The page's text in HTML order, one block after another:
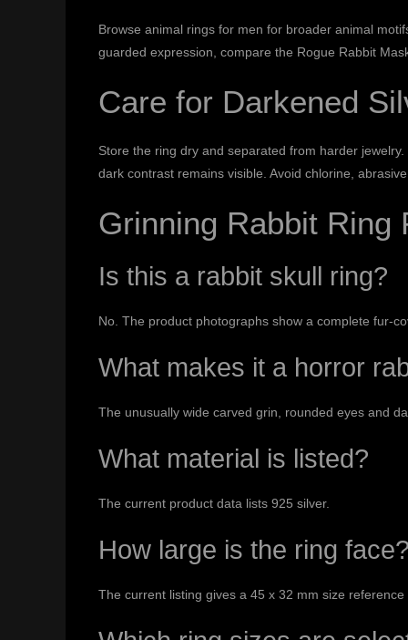
Browse animal rings for men for broader animal
guarded expression, compare the Rogue Rabbit
Care for Darkened
Store the ring dry and separated from harder
dark contrast remains visible. Avoid chlorine,
Grinning Rabbit Ring
Is this a rabbit skull ring?
No. The product photographs show a complete fur-
What makes it a horror
The unusually wide carved grin, rounded eyes and
What material is listed?
The current product data lists 925 silver.
How large is the ring
The current listing gives a 45 x 32 mm size